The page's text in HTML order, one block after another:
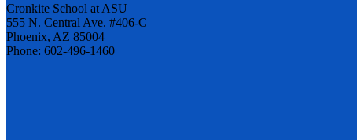
Cronkite School at ASU
555 N. Central Ave. #406-C
Phoenix, AZ 85004
Phone: 602-496-1460